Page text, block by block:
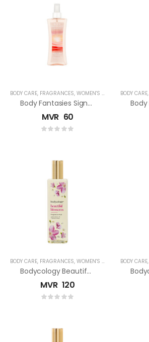
BODY CARE, FRAGRANCES, WOMEN'S FRAGRANCES
Body Fantasies Signature: Sweet Sunrise Fantasy Fragrance Body Spray
MVR 60
BODY CARE,
BODY CARE, FRAGRANCES, WOMEN'S FRAGRANCES
Bodycology Beautiful Blossom Fragrance Mist
MVR 120
BODY CARE,